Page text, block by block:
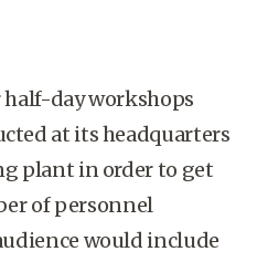
day workshops
at its headquarters
plant in order to get
of personnel
would include